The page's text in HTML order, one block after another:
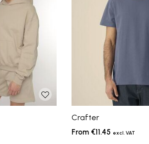
Crafter
€11.45